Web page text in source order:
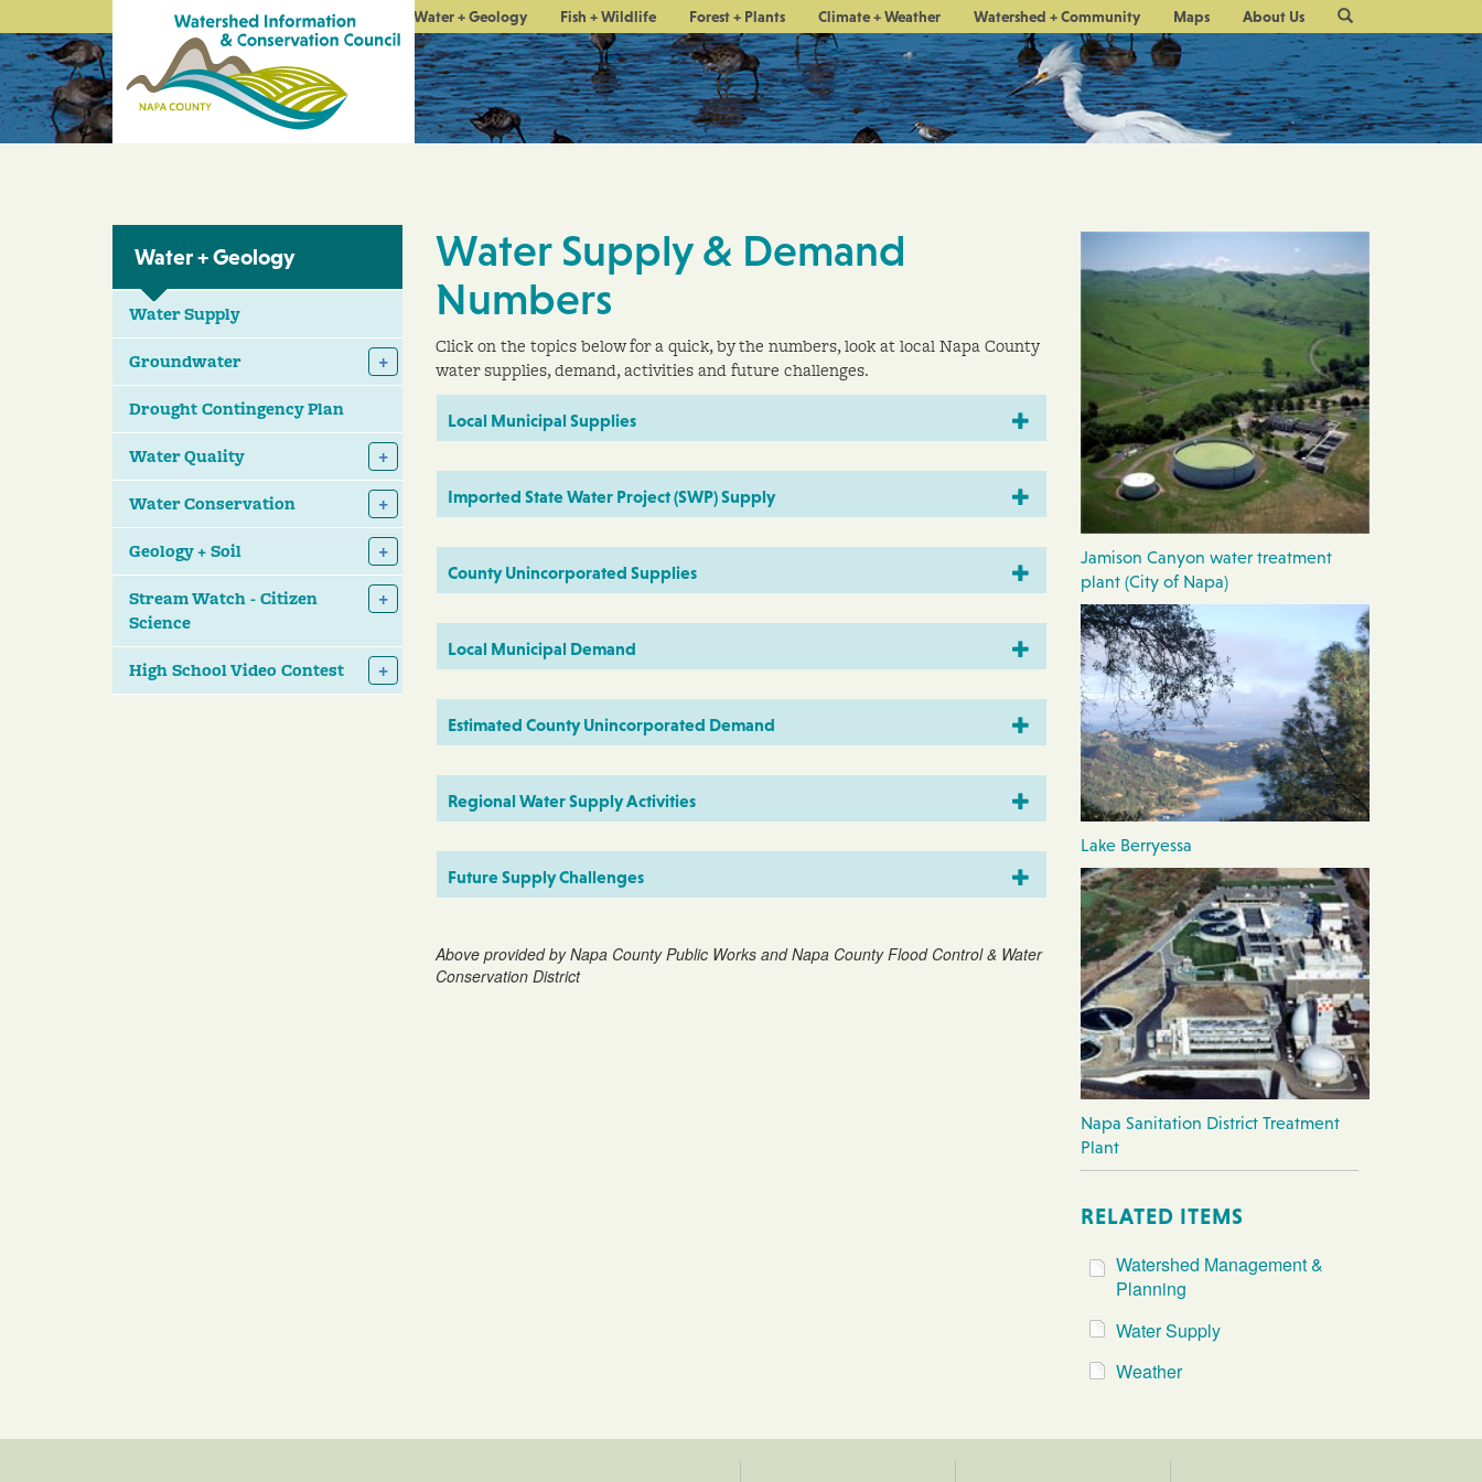
Water + Geology Fish + Wildlife Forest + Plants Climate + Weather Watershed + Community Maps About Us
Site
Search
Water + Geology
Water Supply
Groundwater
Drought Contingency Plan
Water Quality
Water Conservation
Geology + Soil
Stream Watch - Citizen
Science
High School Video Contest
Water Supply & Demand
Numbers
Click on the topics below for a quick, by the numbers, look at local Napa County
water supplies, demand, activities and future challenges.
Local Municipal Supplies
Imported State Water Project (SWP) Supply
County Unincorporated Supplies
Local Municipal Demand
Estimated County Unincorporated Demand
Regional Water Supply Activities
Future Supply Challenges
Above provided by Napa County Public Works and Napa County Flood Control & Water
Conservation District
Jamison Canyon water treatment
plant (City of Napa)
Lake Berryessa
Napa Sanitation District Treatment
Plant
RELATED ITEMS
Watershed Management &
Planning
Water Supply
Weather